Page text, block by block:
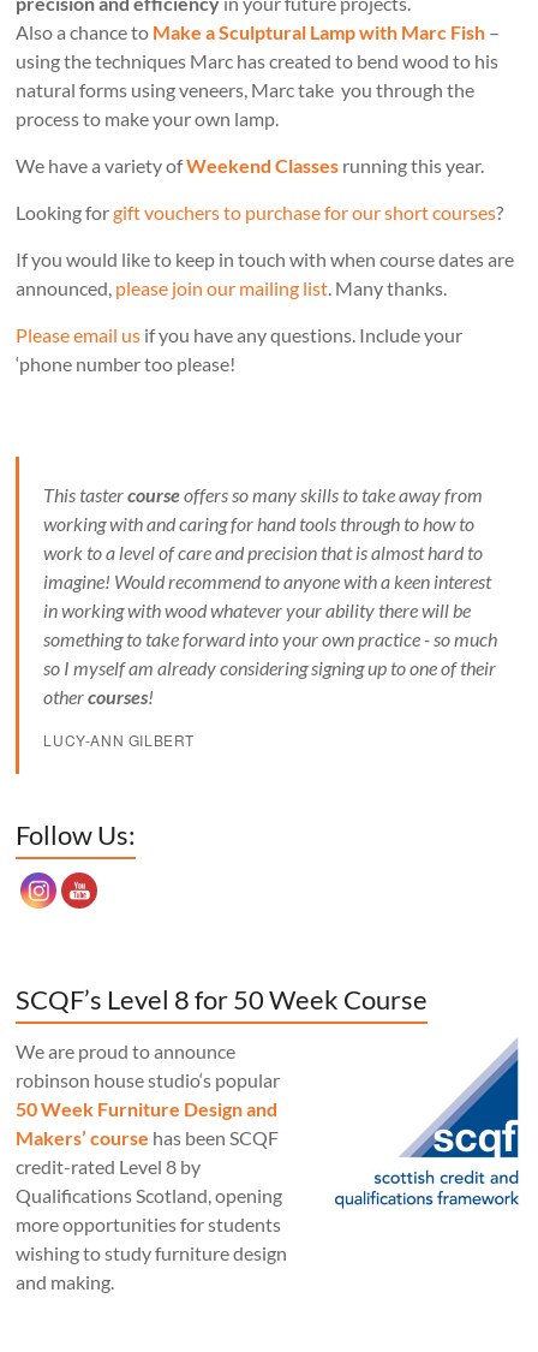
Also a chance to Make a Sculptural Lamp with Marc Fish –
using the techniques Marc has created to bend wood to his
natural forms using veneers, Marc take you through the
process to make your own lamp.
We have a variety ofWeekend Classes running this year.
Looking forgift vouchers to purchase for our short courses?
If you would like to keep in touch with when course dates are
announced, please join our mailing list. Many thanks.
Please email us if you have any questions. Include your
‘phone number too please!
This tastercourseoffers so many skills to take away from
working with and caring for hand tools through to how to
work to a level of care and precision that is almost hard to
imagine! Would recommend to anyone with a keen interest
in working with wood whatever your ability there will be
something to take forward into your own practice - so much
so I myself am already considering signing up to one of their
othercourses!
LUCY-ANN GILBERT
Follow Us:
SCQF’s Level 8 for 50 Week Course
We are proud to announce
robinson house studio‘s popular
50 Week Furniture Design and
Makers’ course has been SCQF
credit-rated Level 8 by
Qualifications Scotland, opening
more opportunities for students
wishing to study furniture design
and making.